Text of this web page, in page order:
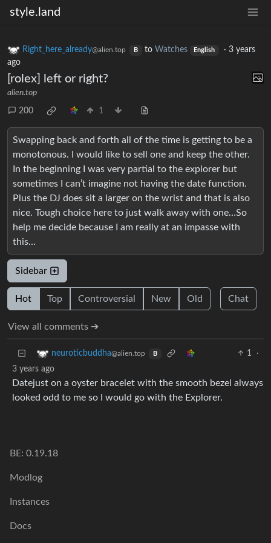
style.land
Right_here_already@alien.top B to Watches English ·3 years
ago
[rolex] left or right?
alien.top
200 1
Swapping back and forth all of the time is getting to be a
monotonous. I would like to sell one and keep the other.
In the beginning I was very partial to the explorer but
sometimes I can’t imagine not having the date function.
Plus the DJ does sit a larger on the wrist and that is also
nice. Tough choice here to just walk away with one…So
help me decide because I am really at an impasse with
this…
Sidebar
Hot Top Controversial New Old Chat
View all comments ➔
neuroticbuddha@alien.top B 1
·
3 years ago
Datejust on a oyster bracelet with the smooth bezel always
looked odd to me so I would go with the Explorer.
BE: 0.19.18
Modlog
Instances
Docs